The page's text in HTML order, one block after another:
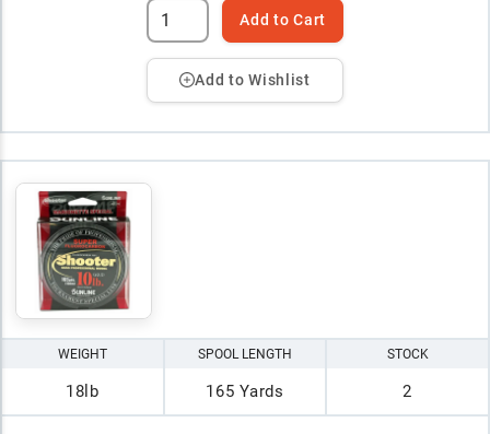
Add to Cart
Add to Wishlist
WEIGHT
18lb
SPOOL LENGTH
165 Yards
STOCK
2